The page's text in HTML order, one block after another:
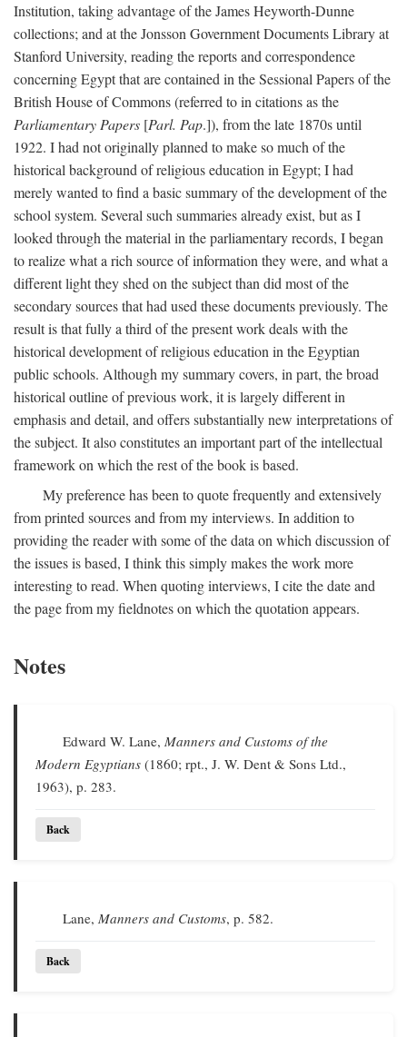
Institution, taking advantage of the James Heyworth-Dunne
collections; and at the Jonsson Government Documents Library at
Stanford University, reading the reports and correspondence
concerning Egypt that are contained in the Sessional Papers of the
British House of Commons (referred to in citations as the
Parliamentary Papers [Parl. Pap.]), from the late 1870s until
1922. I had not originally planned to make so much of the
historical background of religious education in Egypt; I had
merely wanted to find a basic summary of the development of the
school system. Several such summaries already exist, but as I
looked through the material in the parliamentary records, I began
to realize what a rich source of information they were, and what a
different light they shed on the subject than did most of the
secondary sources that had used these documents previously. The
result is that fully a third of the present work deals with the
historical development of religious education in the Egyptian
public schools. Although my summary covers, in part, the broad
historical outline of previous work, it is largely different in
emphasis and detail, and offers substantially new interpretations of
the subject. It also constitutes an important part of the intellectual
framework on which the rest of the book is based.
My preference has been to quote frequently and extensively
from printed sources and from my interviews. In addition to
providing the reader with some of the data on which discussion of
the issues is based, I think this simply makes the work more
interesting to read. When quoting interviews, I cite the date and
the page from my fieldnotes on which the quotation appears.
Notes
Edward W. Lane,Manners and Customs of the
Modern Egyptians (1860; rpt., J. W. Dent & Sons Ltd.,
1963), p. 283.
Back
Lane,Manners and Customs, p. 582.
Back